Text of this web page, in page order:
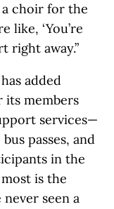
choir for the
like, ‘You’re
right away.”
added
its members
services—
passes, and
in the
is the
seen a